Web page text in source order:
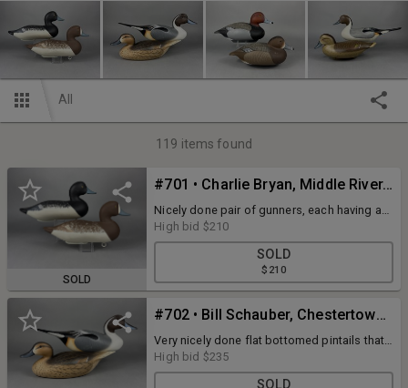
All
119 items found
SOLD
#701 • Charlie Bryan, Middle River, MD, Bluebill Pair
Nicely done pair of gunners, each having a
couple minor rubs but displaying great form
and original paint. Signed and dated 1991
High bid $210
SOLD
$210
#702 • Bill Schauber, Chestertown, MD, Pintail Pair
Very nicely done flat bottomed pintails that
have never been rigged. Each displays
excellent form and original paint. Dated
High bid $235
SOLD